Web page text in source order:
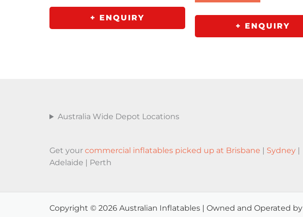
+ ENQUIRY
+ ENQUIRY
Australia Wide Depot Locations
Get your commercial inflatables picked up at Brisbane | Sydney |
Adelaide | Perth
Copyright © 2026 Australian Inflatables | Owned and Operated by